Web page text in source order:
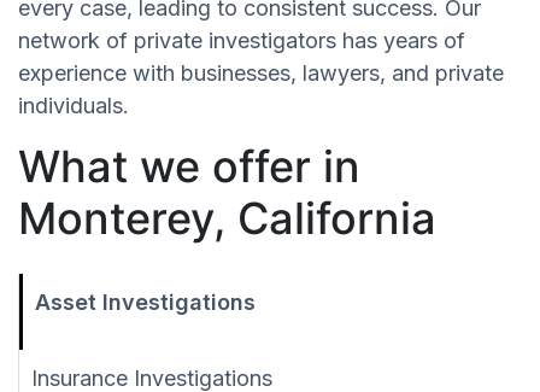
every case, leading to consistent success. Our
network of private investigators has years of
experience with businesses, lawyers, and private
individuals.
What we offer in
Monterey, California
Asset Investigations
Insurance Investigations